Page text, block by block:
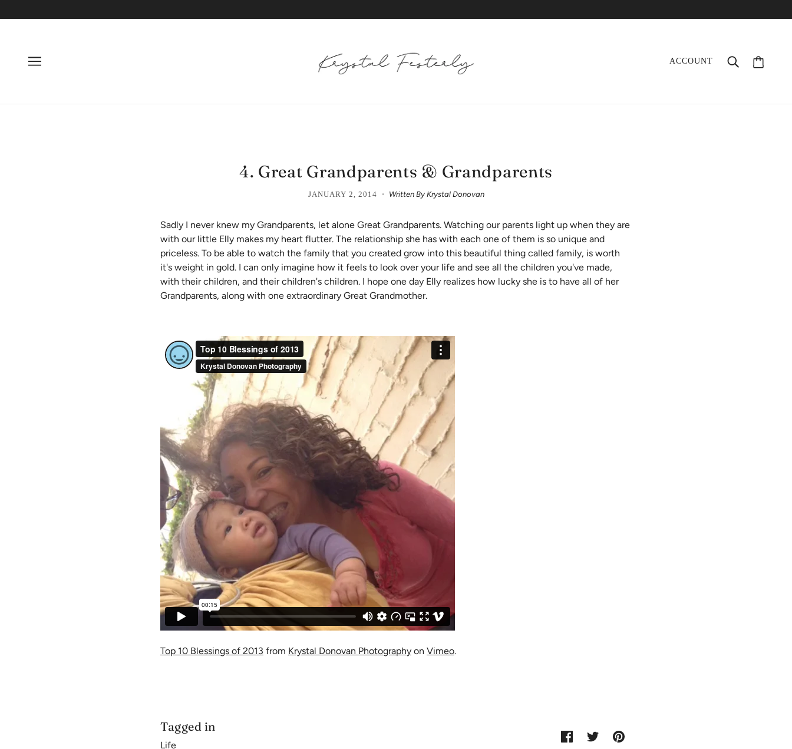
ACCOUNT
4. Great Grandparents & Grandparents
JANUARY 2, 2014 · Written By Krystal Donovan
Sadly I never knew my Grandparents, let alone Great Grandparents. Watching our parents light up when they are
with our little Elly makes my heart flutter. The relationship she has with each one of them is so unique and
priceless. To be able to watch the family that you created grow into this beautiful thing called family, is worth
it's weight in gold. I can only imagine how it feels to look over your life and see all the children you've made,
with their children, and their children's children. I hope one day Elly realizes how lucky she is to have all of her
Grandparents, along with one extraordinary Great Grandmother.
Top 10 Blessings of 2013 from Krystal Donovan Photography on Vimeo.
Tagged in
Life